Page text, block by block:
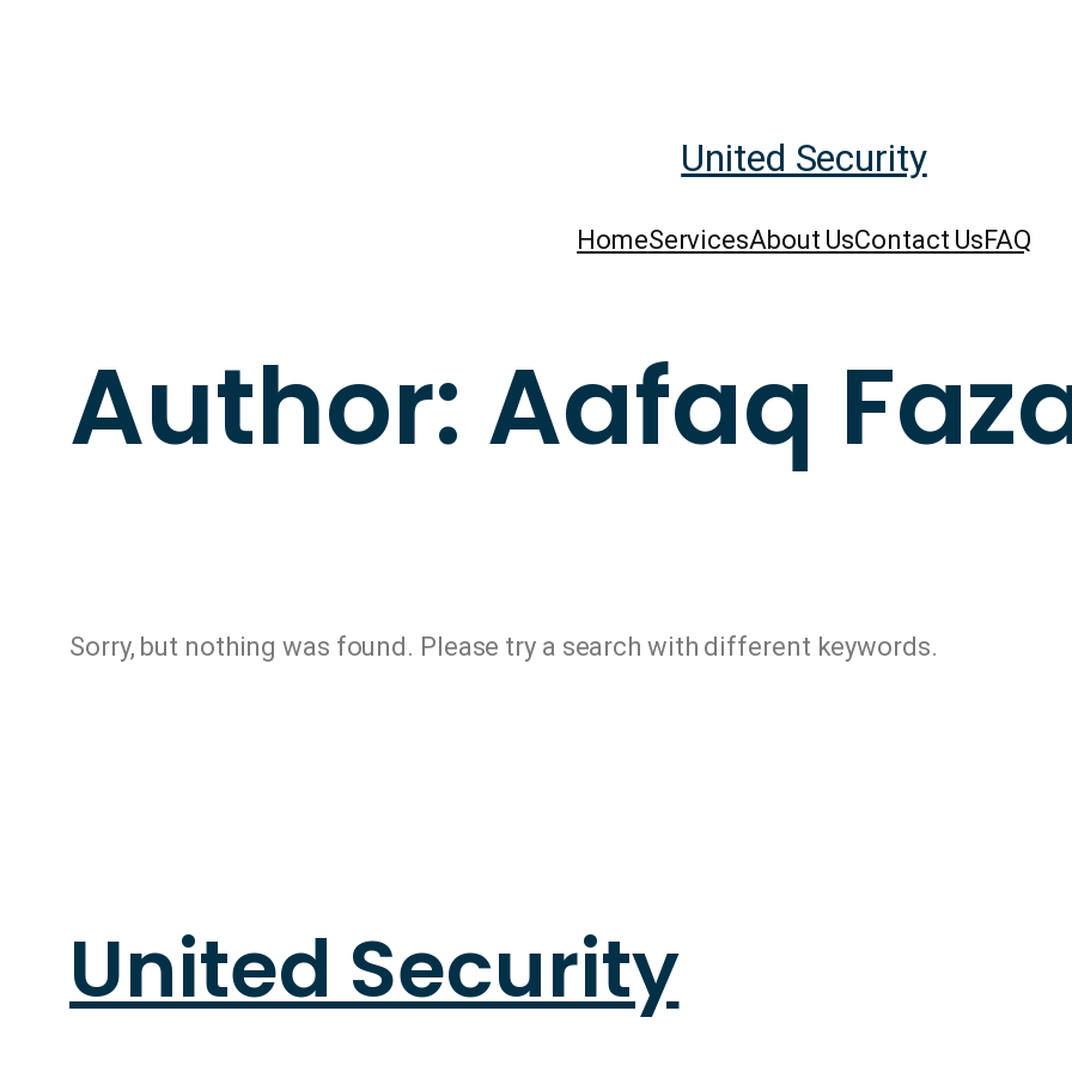
United Security
HomeServicesAbout UsContact UsFAQ
Author: Aafaq
Sorry, but nothing was found. Please try a search with different keywords.
United Security